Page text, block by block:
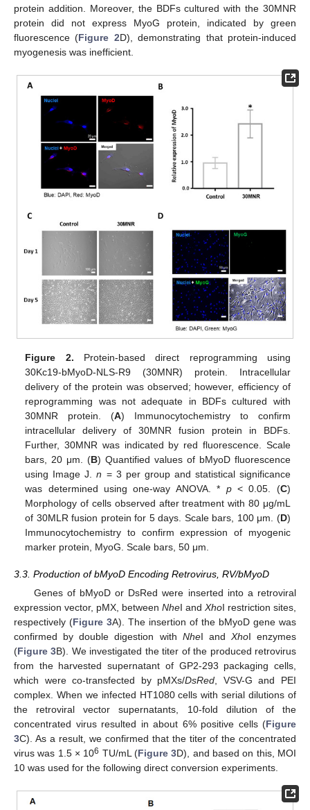
protein addition. Moreover, the BDFs cultured with the 30MNR
protein did not express MyoG protein, indicated by green
fluorescence (Figure 2D), demonstrating that protein-induced
myogenesis was inefficient.
Figure 2. Protein-based direct reprogramming using
30Kc19-bMyoD-NLS-R9 (30MNR) protein. Intracellular
delivery of the protein was observed; however, efficiency of
reprogramming was not adequate in BDFs cultured with
30MNR protein. (A) Immunocytochemistry to confirm
intracellular delivery of 30MNR fusion protein in BDFs.
Further, 30MNR was indicated by red fluorescence. Scale
bars, 20 μm. (B) Quantified values of bMyoD fluorescence
using Image J.n = 3 per group and statistical significance
was determined using one-way ANOVA. * p< 0.05. (C)
Morphology of cells observed after treatment with 80 μg/mL
of 30MLR fusion protein for 5 days. Scale bars, 100 μm. (D)
Immunocytochemistry to confirm expression of myogenic
marker protein, MyoG. Scale bars, 50 μm.
3.3. Production of bMyoD Encoding Retrovirus, RV/bMyoD
Genes of bMyoD or DsRed were inserted into a retroviral
expression vector, pMX, between NheI and XhoI restriction sites,
respectively (Figure 3A). The insertion of the bMyoD gene was
confirmed by double digestion with NheI and XhoI enzymes
(Figure 3B). We investigated the titer of the produced retrovirus
from the harvested supernatant of GP2-293 packaging cells,
which were co-transfected by pMXs/DsRed , VSV-G and PEI
complex. When we infected HT1080 cells with serial dilutions of
the retroviral vector supernatants, 10-fold dilution of the
concentrated virus resulted in about 6% positive cells (Figure
3C). As a result, we confirmed that the titer of the concentrated
virus was 1.5 × 106 TU/mL (Figure 3D), and based on this, MOI
10 was used for the following direct conversion experiments.